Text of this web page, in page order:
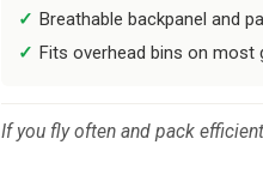
Breathable backpanel and
Fits overhead bins on
If you fly often and pack